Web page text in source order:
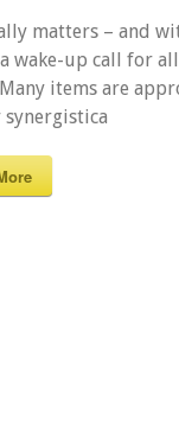
matters – and
wake-up call for
items are
synergistica